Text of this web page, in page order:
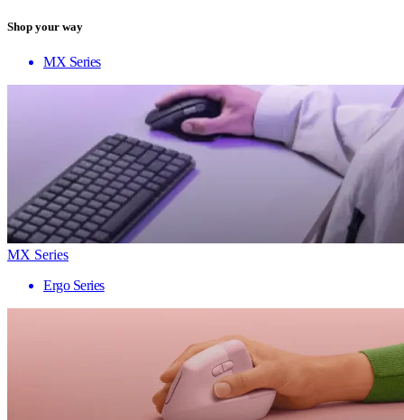
Shop your way
MX Series
MX Series
Ergo Series